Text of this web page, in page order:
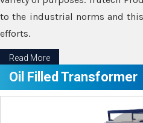
to the industrial norms and
efforts.
Read More
Oil Filled Transformer